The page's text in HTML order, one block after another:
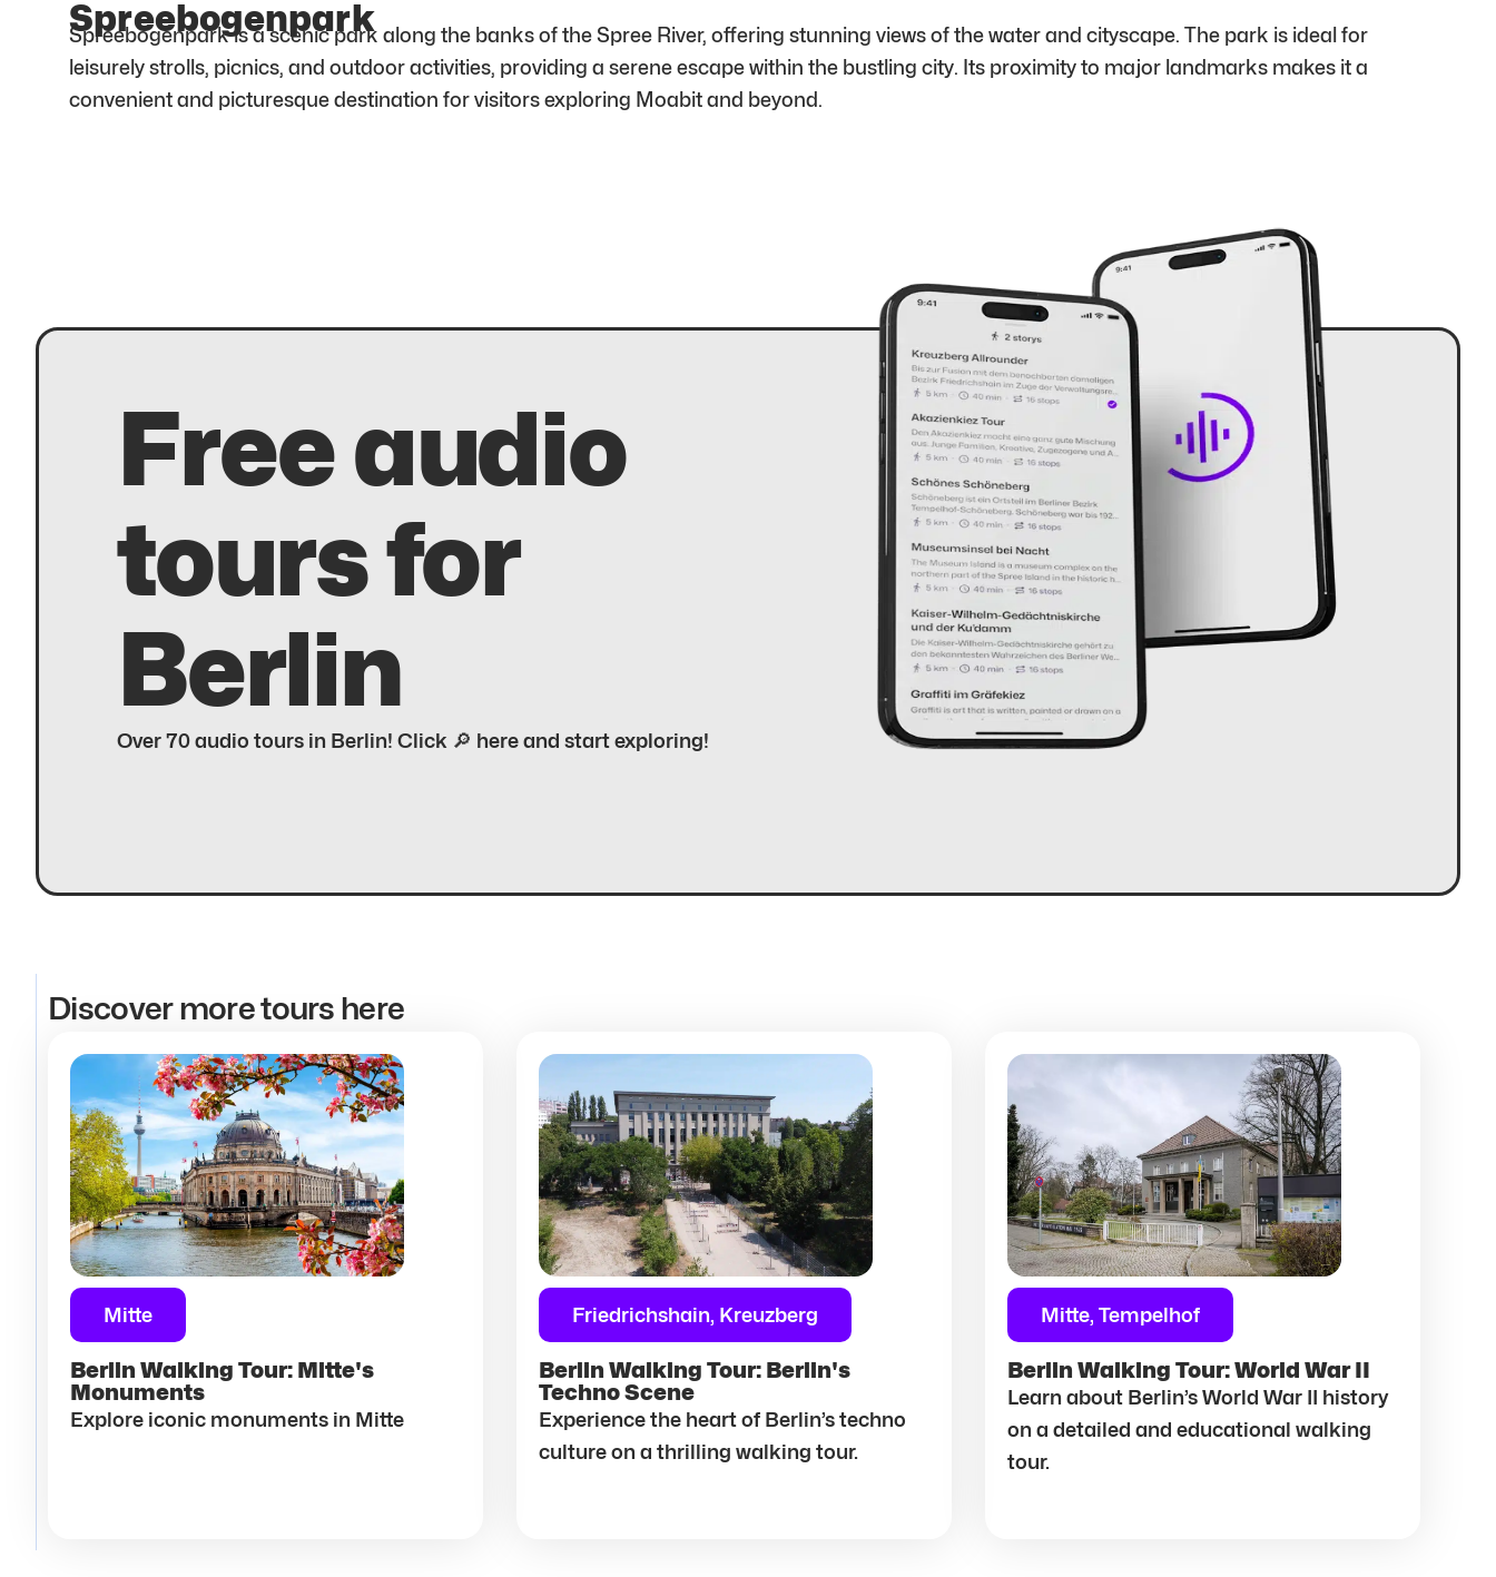
Spreebogenpark
Spreebogenpark is a scenic park along the banks of the Spree River, offering stunning views of the water and cityscape. The park is ideal for
leisurely strolls, picnics, and outdoor activities, providing a serene escape within the bustling city. Its proximity to major landmarks makes it a
convenient and picturesque destination for visitors exploring Moabit and beyond.
Free audio
tours for
Berlin
Over 70 audio tours in Berlin! Click 🔎 here and start exploring!
Discover more tours here
Mitte
Berlin Walking Tour: Mitte's
Monuments
Explore iconic monuments in Mitte
Friedrichshain, Kreuzberg
Berlin Walking Tour: Berlin's
Techno Scene
Experience the heart of Berlin’s techno
culture on a thrilling walking tour.
Mitte, Tempelhof
Berlin Walking Tour: World War II
Learn about Berlin’s World War II history
on a detailed and educational walking
tour.